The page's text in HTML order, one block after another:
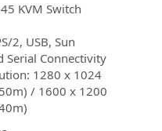
KVM Switch
2, USB, Sun
Serial Connectivity
1280 x 1024
/ 1600 x 1200